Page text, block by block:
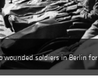
wounded soldiers in Berlin